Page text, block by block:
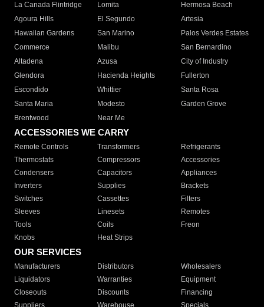
La Canada Flintridge
Lomita
Hermosa Beach
Agoura Hills
El Segundo
Artesia
Hawaiian Gardens
San Marino
Palos Verdes Estates
Commerce
Malibu
San Bernardino
Altadena
Azusa
City of Industry
Glendora
Hacienda Heights
Fullerton
Escondido
Whittier
Santa Rosa
Santa Maria
Modesto
Garden Grove
Brentwood
Near Me
ACCESSORIES WE CARRY
Remote Controls Transformers
Refrigerants
Thermostats
Compressors
Accessories
Condensers
Capacitors
Appliances
Inverters
Supplies
Brackets
Switches
Cassettes
Filters
Sleeves
Linesets
Remotes
Tools
Coils
Freon
Knobs
Heat Strips
OUR SERVICES
Manufacturers Distributors
Wholesalers
Liquidators
Warranties
Equipment
Closeouts
Discounts
Financing